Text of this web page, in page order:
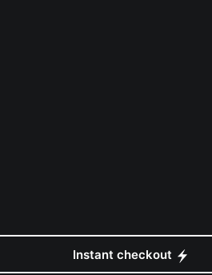
Instant checkout